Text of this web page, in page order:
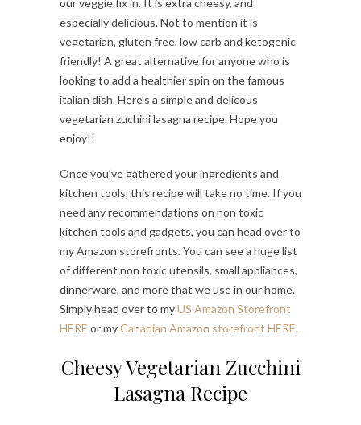
our veggie fix in. It is extra cheesy, and
especially delicious. Not to mention it is
vegetarian, gluten free, low carb and ketogenic
friendly! A great alternative for anyone who is
looking to add a healthier spin on the famous
italian dish. Here’s a simple and delicous
vegetarian zuchini lasagna recipe. Hope you
enjoy!!
Once you’ve gathered your ingredients and
kitchen tools, this recipe will take no time. If you
need any recommendations on non toxic
kitchen tools and gadgets, you can head over to
my Amazon storefronts. You can see a huge list
of different non toxic utensils, small appliances,
dinnerware, and more that we use in our home.
Simply head over to myUS Amazon Storefront
HERE or myCanadian Amazon storefront HERE.
Cheesy Vegetarian Zucchini
Lasagna Recipe